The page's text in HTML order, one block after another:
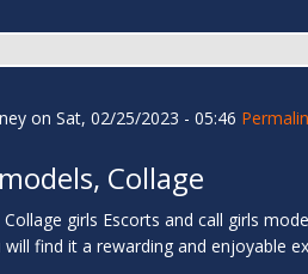
on Sat, 02/25/2023 - 05:46
Collage
girls Escorts and call girls
find it a rewarding and enjoyable